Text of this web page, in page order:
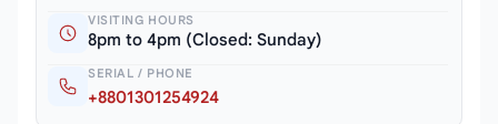
VISITING HOURS
8pm to 4pm (Closed: Sunday)
SERIAL / PHONE
+8801301254924